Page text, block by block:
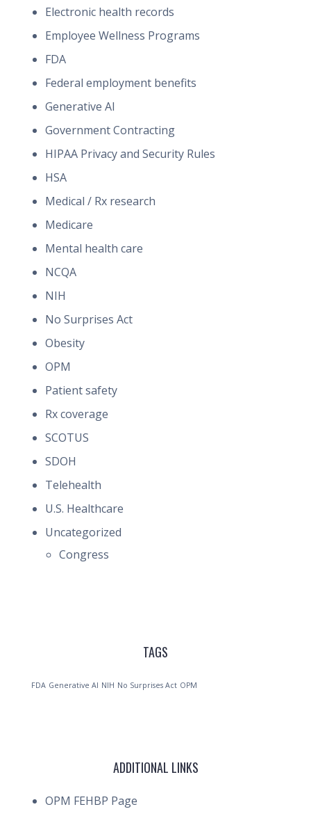
Electronic health records
Employee Wellness Programs
FDA
Federal employment benefits
Generative AI
Government Contracting
HIPAA Privacy and Security Rules
HSA
Medical / Rx research
Medicare
Mental health care
NCQA
NIH
No Surprises Act
Obesity
OPM
Patient safety
Rx coverage
SCOTUS
SDOH
Telehealth
U.S. Healthcare
Uncategorized
Congress
TAGS
FDA Generative AI NIH No Surprises Act OPM
ADDITIONAL LINKS
OPM FEHBP Page